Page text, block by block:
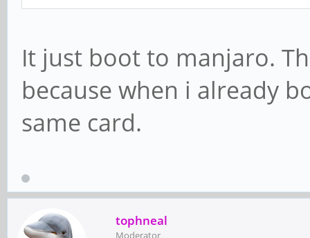
It just boot to manjaro.
because when i already
same card.
tophneal
Moderator